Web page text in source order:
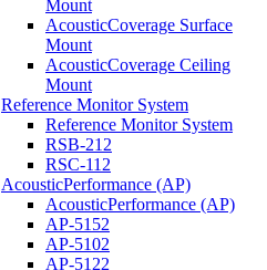
Mount
AcousticCoverage Surface
Mount
AcousticCoverage Ceiling
Mount
Reference Monitor System
Reference Monitor System
RSB-212
RSC-112
AcousticPerformance (AP)
AcousticPerformance (AP)
AP-5152
AP-5102
AP-5122